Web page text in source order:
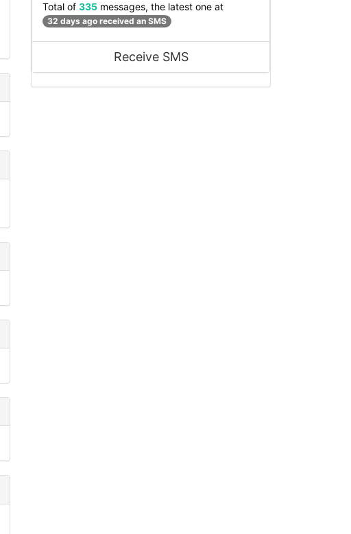
Total of 335 messages, the latest one at
32 days ago received an SMS
Receive SMS